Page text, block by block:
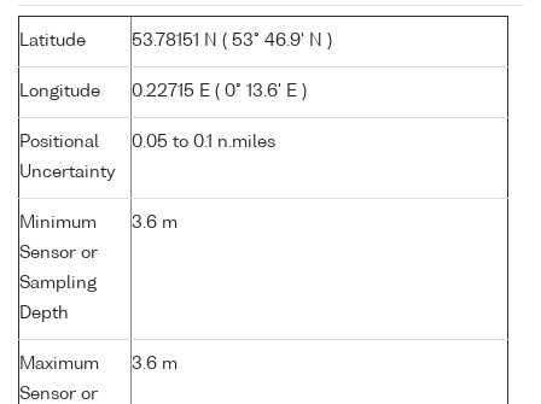
Latitude 53.78151 N ( 53° 46.9' N )
Longitude 0.22715 E ( 0° 13.6' E )
Positional
Uncertainty
0.05 to 0.1 n.miles
Minimum
Sensor or
Sampling
Depth
3.6 m
Maximum
Sensor or
3.6 m